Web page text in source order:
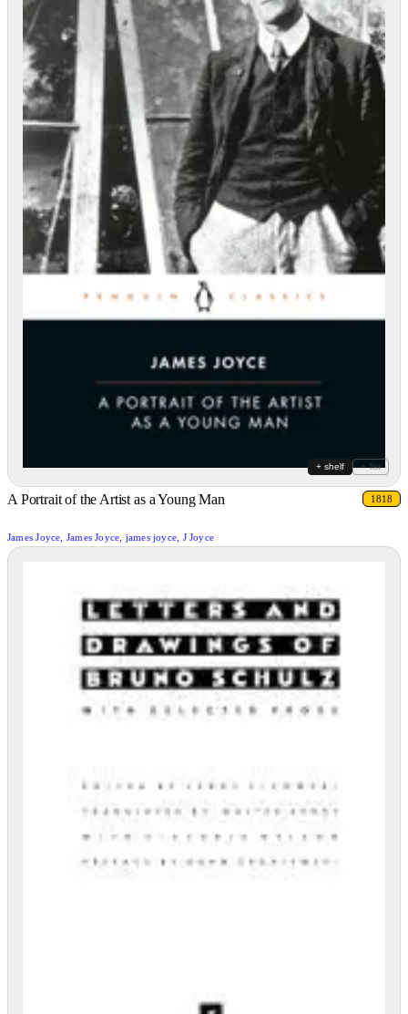
+ shelf + list
A Portrait of the Artist as a Young Man 1818
James Joyce, James Joyce, james joyce, J Joyce